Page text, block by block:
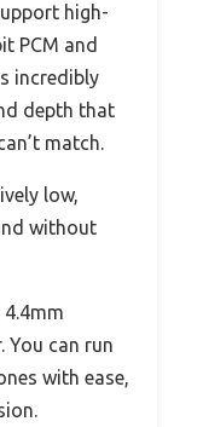
high-
PCM and
incredibly
depth that
match.
low,
without
You can run
with ease,